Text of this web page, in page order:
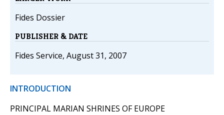
Fides Dossier
PUBLISHER & DATE
Fides Service, August 31, 2007
INTRODUCTION
PRINCIPAL MARIAN SHRINES OF EUROPE